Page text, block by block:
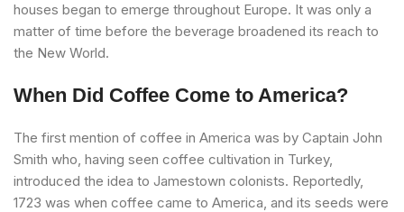
houses began to emerge throughout Europe. It was only a
matter of time before the beverage broadened its reach to
the New World.
When Did Coffee Come to America?
The first mention of coffee in America was by Captain John
Smith who, having seen coffee cultivation in Turkey,
introduced the idea to Jamestown colonists. Reportedly,
1723 was when coffee came to America, and its seeds were